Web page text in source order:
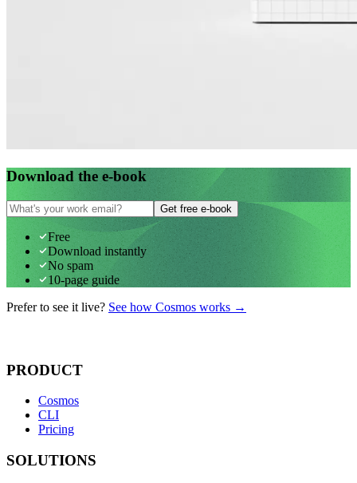
Download the e-book
Get free e-book
Free
Download instantly
No spam
10-page guide
Prefer to see it live? See how Cosmos works →
PRODUCT
Cosmos
CLI
Pricing
SOLUTIONS